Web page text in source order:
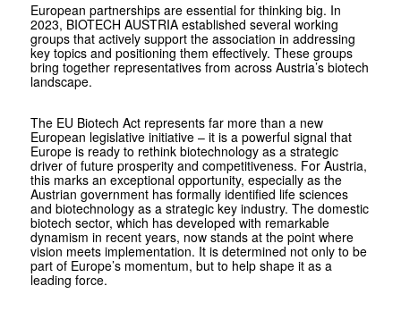
European partnerships are essential for thinking big. In
2023, BIOTECH AUSTRIA established several working
groups that actively support the association in addressing
key topics and positioning them effectively. These groups
bring together representatives from across Austria’s biotech
landscape.
The EU Biotech Act represents far more than a new
European legislative initiative – it is a powerful signal that
Europe is ready to rethink biotechnology as a strategic
driver of future prosperity and competitiveness. For Austria,
this marks an exceptional opportunity, especially as the
Austrian government has formally identified life sciences
and biotechnology as a strategic key industry. The domestic
biotech sector, which has developed with remarkable
dynamism in recent years, now stands at the point where
vision meets implementation. It is determined not only to be
part of Europe’s momentum, but to help shape it as a
leading force.